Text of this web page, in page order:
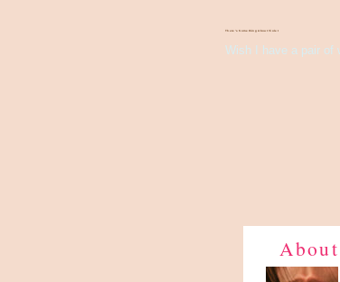
There's Something About Violet
Wish I have a pair of